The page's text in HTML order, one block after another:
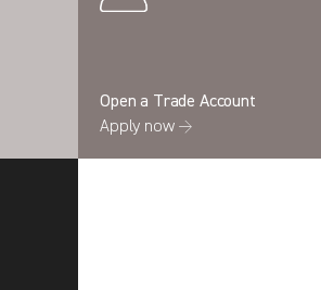
Open a Trade Account
Apply now →